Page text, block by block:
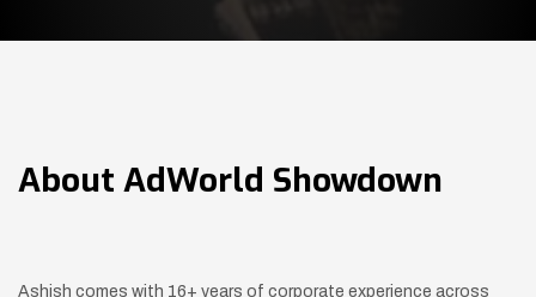
About AdWorld Showdown
Ashish comes with 16+ years of corporate experience across